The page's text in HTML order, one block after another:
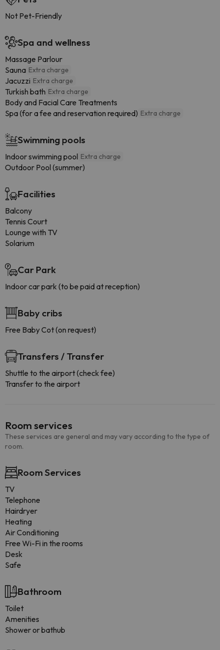
Not Pet-Friendly
Spa and wellness
Massage Parlour
Sauna Extra charge
Jacuzzi Extra charge
Turkish bath Extra charge
Body and Facial Care Treatments
Spa (for a fee and reservation required) Extra charge
Swimming pools
Indoor swimming pool Extra charge
Outdoor Pool (summer)
Facilities
Balcony
Tennis Court
Lounge with TV
Solarium
Car Park
Indoor car park (to be paid at reception)
Baby cribs
Free Baby Cot (on request)
Transfers / Transfer
Shuttle to the airport (check fee)
Transfer to the airport
Room services
These services are general and may vary according to the type of
room.
Room Services
TV
Telephone
Hairdryer
Heating
Air Conditioning
Free Wi-Fi in the rooms
Desk
Safe
Bathroom
Toilet
Amenities
Shower or bathub